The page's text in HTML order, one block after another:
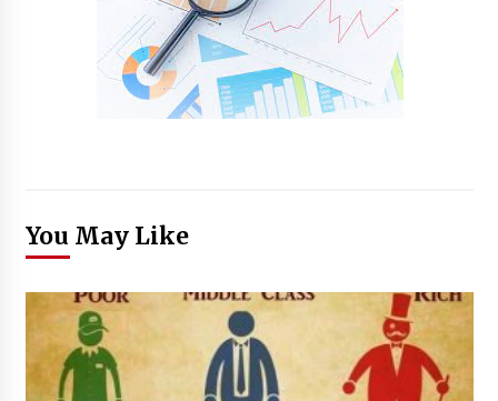
You May Like